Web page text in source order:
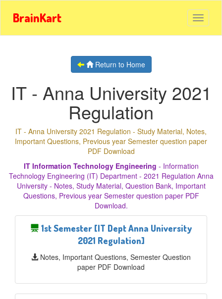
BrainKart
Return to Home
IT - Anna University 2021
Regulation
IT - Anna University 2021 Regulation - Study Material, Notes,
Important Questions, Previous year Semester question paper
PDF Download
IT Information Technology Engineering - Information
Technology Engineering (IT) Department - 2021 Regulation Anna
University - Notes, Study Material, Question Bank, Important
Questions, Previous year Semester question paper PDF
Download.
1st Semester [IT Dept Anna University
2021 Regulation]
Notes, Important Questions, Semester Question
paper PDF Download